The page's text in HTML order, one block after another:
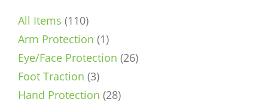
All Items 110110
products
Arm Protection 11
product
Eye/Face Protection 2626
Foot Traction 33
products
Hand Protection 2828